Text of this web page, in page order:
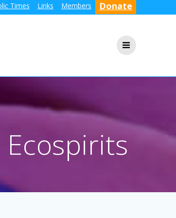
Times Links Members Donate